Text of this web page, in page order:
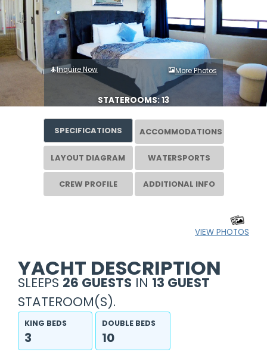
Inquire Now More Photos
STATEROOMS: 13
SPECIFICATIONS ACCOMMODATIONS
LAYOUT DIAGRAM WATERSPORTS
CREW PROFILE ADDITIONAL INFO
VIEW PHOTOS
YACHT DESCRIPTION
SLEEPS 26 GUESTS IN 13 GUEST
STATEROOM(S).
KING BEDS
3
DOUBLE BEDS
10